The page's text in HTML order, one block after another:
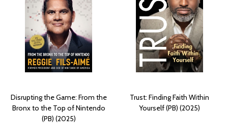
Disrupting the Game: From the
Bronx to the Top of Nintendo
(PB) (2025)
Trust: Finding Faith Within
Yourself (PB) (2025)